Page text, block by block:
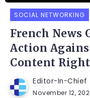
SOCIAL NETWORKING
French News
Action
Content
Editor-In-Chief
November 12,